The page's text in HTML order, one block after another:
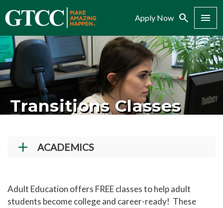
Apply Now Search Menu
Transitions Classes
ACADEMICS
Workforce Training & Continuing Education
Course Schedules
Adult Education offers FREE classes to help adult
students become college and career-ready! These